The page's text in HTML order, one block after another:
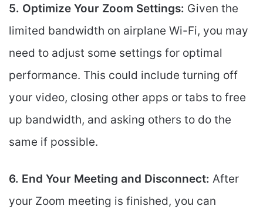
5. Optimize Your Zoom Settings: Given the
limited bandwidth on airplane Wi-Fi, you may
need to adjust some settings for optimal
performance. This could include turning off
your video, closing other apps or tabs to free
up bandwidth, and asking others to do the
same if possible.
6. End Your Meeting and Disconnect: After
your Zoom meeting is finished, you can